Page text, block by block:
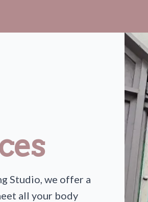
Studio, we offer a
all your body